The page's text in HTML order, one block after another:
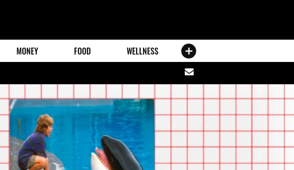
MONEY FOOD WELLNESS
Share
via
email